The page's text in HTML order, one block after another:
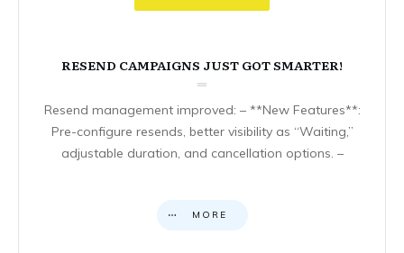
RESEND CAMPAIGNS JUST GOT SMARTER!
Resend management improved: – **New Features**:
Pre-configure resends, better visibility as “Waiting,”
adjustable duration, and cancellation options. –
MORE